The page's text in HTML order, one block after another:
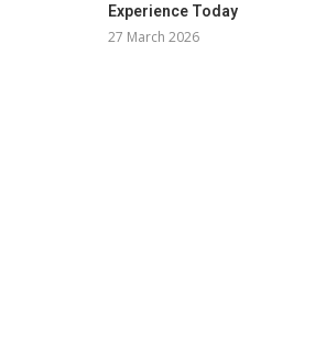
Experience Today
27 March 2026